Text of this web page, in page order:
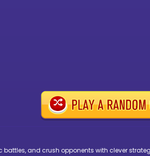
and crush opponents with clever